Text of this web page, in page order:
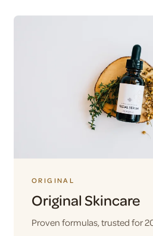
ORIGINAL
Original Skincare
Proven formulas, trusted for